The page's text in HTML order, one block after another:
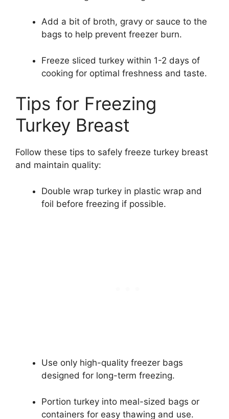
Add a bit of broth, gravy or sauce to the
bags to help prevent freezer burn.
Freeze sliced turkey within 1-2 days of
cooking for optimal freshness and taste.
Tips for Freezing
Turkey Breast
Follow these tips to safely freeze turkey breast
and maintain quality:
Double wrap turkey in plastic wrap and
foil before freezing if possible.
Use only high-quality freezer bags
designed for long-term freezing.
Portion turkey into meal-sized bags or
containers for easy thawing and use.